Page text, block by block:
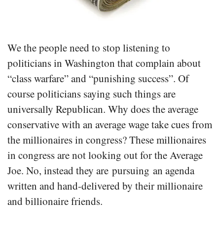
We the people need to stop listening to
politicians in Washington that complain about
“class warfare” and “punishing success”. Of
course politicians saying such things are
universally Republican. Why does the average
conservative with an average wage take cues from
the millionaires in congress? These millionaires
in congress are not looking out for the Average
Joe. No, instead they are pursuing an agenda
written and hand-delivered by their millionaire
and billionaire friends.